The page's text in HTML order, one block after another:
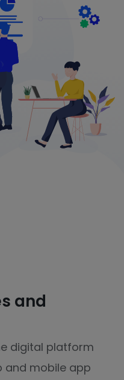
and
digital platform
and mobile app